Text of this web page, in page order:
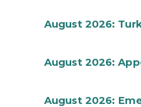
August 2026:
August 2026:
August 2026: